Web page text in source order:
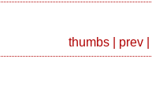
thumbs| prev|